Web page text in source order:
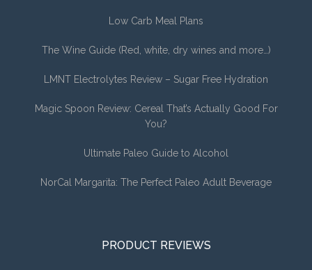
Low Carb Meal Plans
The Wine Guide (Red, white, dry wines and more…)
LMNT Electrolytes Review – Sugar Free Hydration
Magic Spoon Review: Cereal That’s Actually Good For
You?
Ultimate Paleo Guide to Alcohol
NorCal Margarita: The Perfect Paleo Adult Beverage
PRODUCT REVIEWS